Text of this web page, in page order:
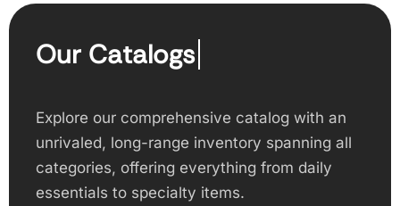
Our Catalogs
Explore our comprehensive catalog with an
unrivaled, long-range inventory spanning all
categories, offering everything from daily
essentials to specialty items.